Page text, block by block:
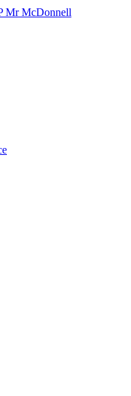
Mr McDonnell